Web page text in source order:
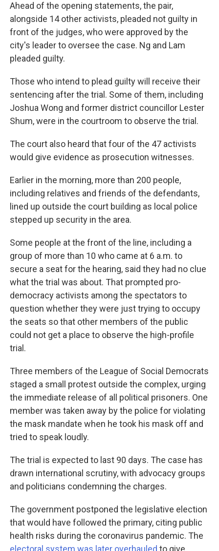
Ahead of the opening statements, the pair,
alongside 14 other activists, pleaded not guilty in
front of the judges, who were approved by the
city's leader to oversee the case. Ng and Lam
pleaded guilty.
Those who intend to plead guilty will receive their
sentencing after the trial. Some of them, including
Joshua Wong and former district councillor Lester
Shum, were in the courtroom to observe the trial.
The court also heard that four of the 47 activists
would give evidence as prosecution witnesses.
Earlier in the morning, more than 200 people,
including relatives and friends of the defendants,
lined up outside the court building as local police
stepped up security in the area.
Some people at the front of the line, including a
group of more than 10 who came at 6 a.m. to
secure a seat for the hearing, said they had no clue
what the trial was about. That prompted pro-
democracy activists among the spectators to
question whether they were just trying to occupy
the seats so that other members of the public
could not get a place to observe the high-profile
trial.
Three members of the League of Social Democrats
staged a small protest outside the complex, urging
the immediate release of all political prisoners. One
member was taken away by the police for violating
the mask mandate when he took his mask off and
tried to speak loudly.
The trial is expected to last 90 days. The case has
drawn international scrutiny, with advocacy groups
and politicians condemning the charges.
The government postponed the legislative election
that would have followed the primary, citing public
health risks during the coronavirus pandemic. The
electoral system was later overhauled to give